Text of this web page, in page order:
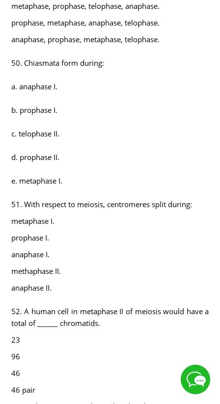
metaphase, prophase, telophase, anaphase.
prophase, metaphase, anaphase, telophase.
anaphase, prophase, metaphase, telophase.
50. Chiasmata form during:
a. anaphase I.
b. prophase I.
c. telophase II.
d. prophase II.
e. metaphase I.
51. With respect to meiosis, centromeres split during:
metaphase I.
prophase I.
anaphase I.
methaphase II.
anaphase II.
52. A human cell in metaphase II of meiosis would have a
total of ______ chromatids.
23
96
46
46 pair